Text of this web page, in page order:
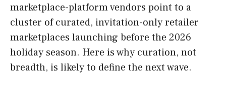
marketplace-platform vendors point to a
cluster of curated, invitation-only retailer
marketplaces launching before the 2026
holiday season. Here is why curation, not
breadth, is likely to define the next wave.